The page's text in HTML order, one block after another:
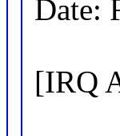
Date:
[IRQ